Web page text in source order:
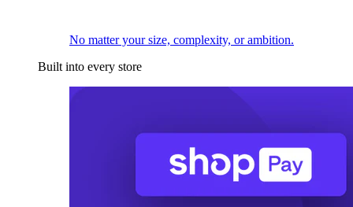
No matter your size, complexity, or ambition.
Built into every store